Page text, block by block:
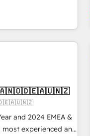
conversion rates -
you a
+ Get best
know'
an Elite
was named 2023
and 2024 EMEA &
most experienced and